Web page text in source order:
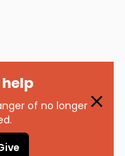
of no longer